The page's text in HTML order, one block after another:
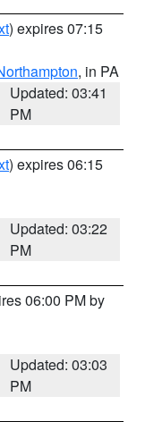
) expires 07:15
, in PA
Updated: 03:41
PM
) expires 06:15
Updated: 03:22
PM
06:00 PM by
Updated: 03:03
PM